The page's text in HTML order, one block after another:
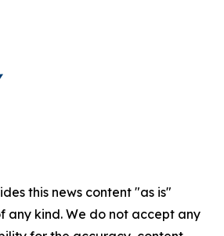
this news content "as is"
any kind. We do not accept any